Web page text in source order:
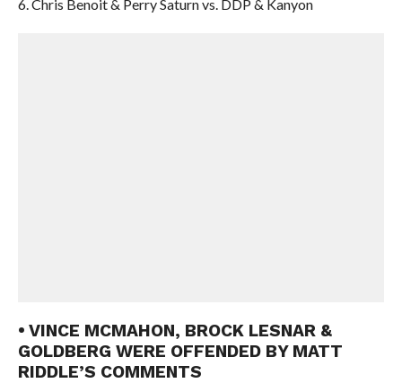
6. Chris Benoit & Perry Saturn vs. DDP & Kanyon
• VINCE MCMAHON, BROCK LESNAR &
GOLDBERG WERE OFFENDED BY MATT
RIDDLE’S COMMENTS